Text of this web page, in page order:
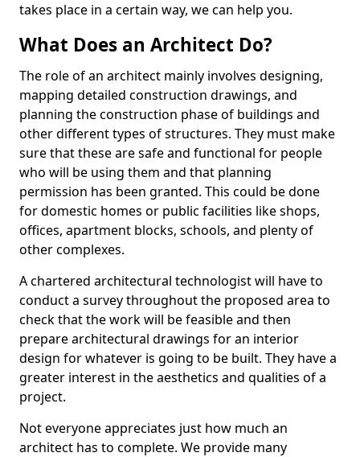
takes place in a certain way, we can help you.
What Does an Architect Do?
The role of an architect mainly involves designing,
mapping detailed construction drawings, and
planning the construction phase of buildings and
other different types of structures. They must make
sure that these are safe and functional for people
who will be using them and that planning
permission has been granted. This could be done
for domestic homes or public facilities like shops,
offices, apartment blocks, schools, and plenty of
other complexes.
A chartered architectural technologist will have to
conduct a survey throughout the proposed area to
check that the work will be feasible and then
prepare architectural drawings for an interior
design for whatever is going to be built. They have a
greater interest in the aesthetics and qualities of a
project.
Not everyone appreciates just how much an
architect has to complete. We provide many